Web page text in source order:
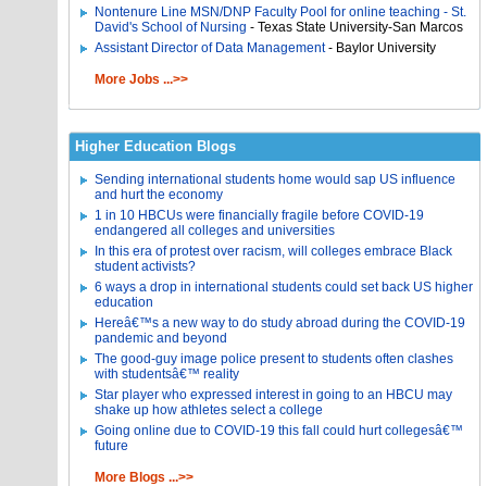
Nontenure Line MSN/DNP Faculty Pool for online teaching - St.
David's School of Nursing - Texas State University-San Marcos
Assistant Director of Data Management- Baylor University
More Jobs ...>>
Higher Education Blogs
Sending international students home would sap US influence
and hurt the economy
1 in 10 HBCUs were financially fragile before COVID-19
endangered all colleges and universities
In this era of protest over racism, will colleges embrace Black
student activists?
6 ways a drop in international students could set back US higher
education
Hereâ€™s a new way to do study abroad during the COVID-19
pandemic and beyond
The good-guy image police present to students often clashes
with studentsâ€™ reality
Star player who expressed interest in going to an HBCU may
shake up how athletes select a college
Going online due to COVID-19 this fall could hurt collegesâ€™
future
More Blogs ...>>